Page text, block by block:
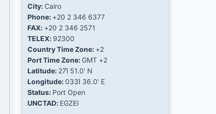
City: Cairo
Phone: +20 2 346 6377
FAX: +20 2 346 2571
TELEX: 92300
Country Time Zone: +2
Port Time Zone: GMT +2
Latitude: 27Ί 51.0' N
Longitude:033Ί 36.0' E
Status: Port Open
UNCTAD: EGZEI